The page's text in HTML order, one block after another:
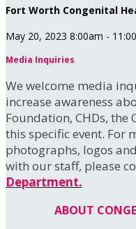
Fort Worth Congenital
May 20, 2023 8:00am -
Media Inquiries
We welcome media
increase awareness
Foundation, CHDs, the
this specific event. For
photographs, logos
with our staff, please
Department.
ABOUT